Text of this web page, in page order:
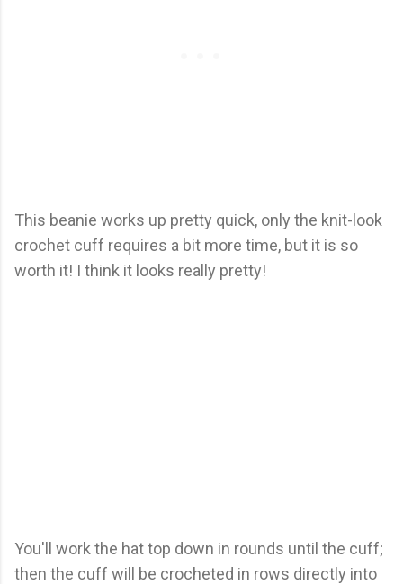
This beanie works up pretty quick, only the knit-look
crochet cuff requires a bit more time, but it is so
worth it! I think it looks really pretty!
You'll work the hat top down in rounds until the cuff;
then the cuff will be crocheted in rows directly into